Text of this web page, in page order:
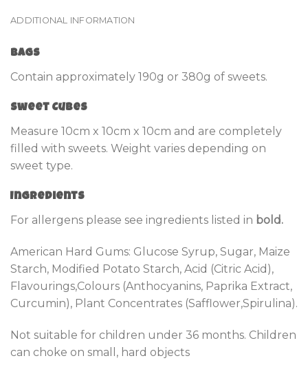
ADDITIONAL INFORMATION
Bags
Contain approximately 190g or 380g of sweets.
Sweet Cubes
Measure 10cm x 10cm x 10cm and are completely
filled with sweets. Weight varies depending on
sweet type.
Ingredients
For allergens please see ingredients listed in bold.
American Hard Gums: Glucose Syrup, Sugar, Maize
Starch, Modified Potato Starch, Acid (Citric Acid),
Flavourings,Colours (Anthocyanins, Paprika Extract,
Curcumin), Plant Concentrates (Safflower,Spirulina).
Not suitable for children under 36 months. Children
can choke on small, hard objects